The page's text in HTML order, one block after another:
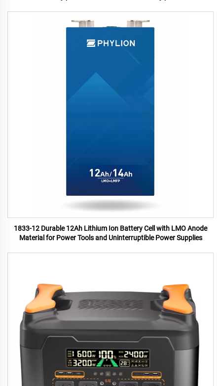
1833-12 Durable 12Ah Lithium Ion Battery Cell with LMO Anode
Material for Power Tools and Uninterruptible Power Supplies